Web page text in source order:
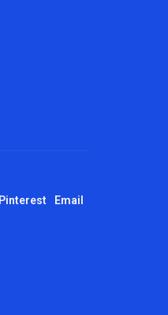
Pinterest Email